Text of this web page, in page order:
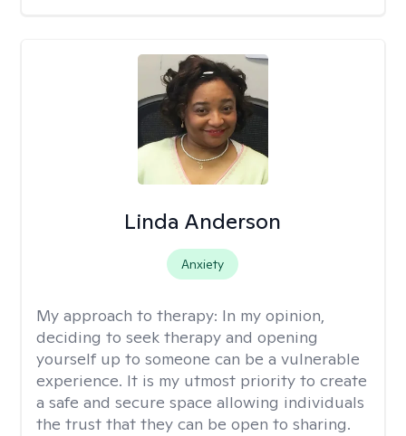
Linda Anderson
Anxiety
My approach to therapy: In my opinion,
deciding to seek therapy and opening
yourself up to someone can be a vulnerable
experience. It is my utmost priority to create
a safe and secure space allowing individuals
the trust that they can be open to sharing.